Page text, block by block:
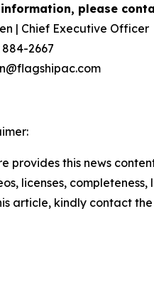
please
| Chief Executive Officer
884-2667
provides this news
licenses,
article, kindly contact